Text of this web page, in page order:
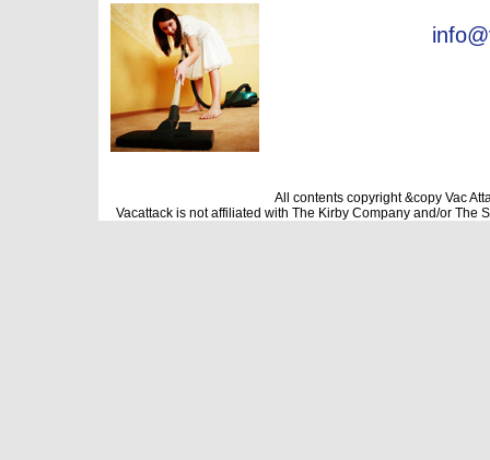
All contents copyright &copy Vac
Vacattack is not affiliated with The Kirby Company and/or The